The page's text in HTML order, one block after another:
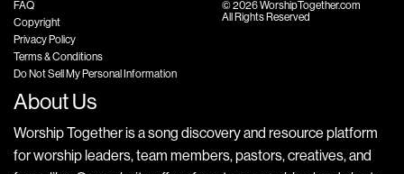
FAQ
Copyright
Privacy Policy
Terms & Conditions
Do Not Sell My Personal Information
© 2026 WorshipTogether.com
All Rights Reserved
About Us
Worship Together is a song discovery and resource platform
for worship leaders, team members, pastors, creatives, and